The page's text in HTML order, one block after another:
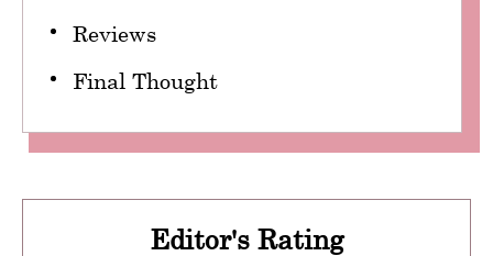
Reviews
Final Thought
Editor's Rating